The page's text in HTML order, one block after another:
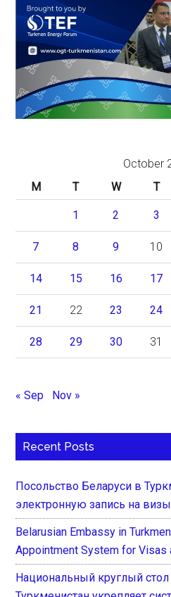
October
M
T W T
1 2 3
7 8 9 10
14 15 16 17
21 22 23 24
28 29 30 31
« Sep Nov »
Recent Posts
Посольство Беларуси в
электронную запись на
Belarusian Embassy in
Appointment System for Visas
Национальный круглый